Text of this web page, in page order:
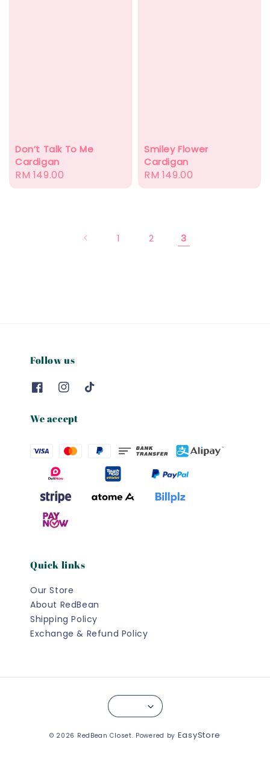
Don’t Talk To Me
Cardigan
Regular
price
RM 149.00
Smiley Flower
Cardigan
Regular
price
RM 149.00
1 2 3
Follow us
We accept
Quick links
Our Store
About RedBean
Shipping Policy
Exchange & Refund Policy
© 2026 RedBean Closet. Powered by EasyStore